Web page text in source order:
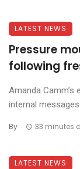
LATEST NEWS
Pressure
following
Amanda
internal
By 33 minutes
LATEST NEWS